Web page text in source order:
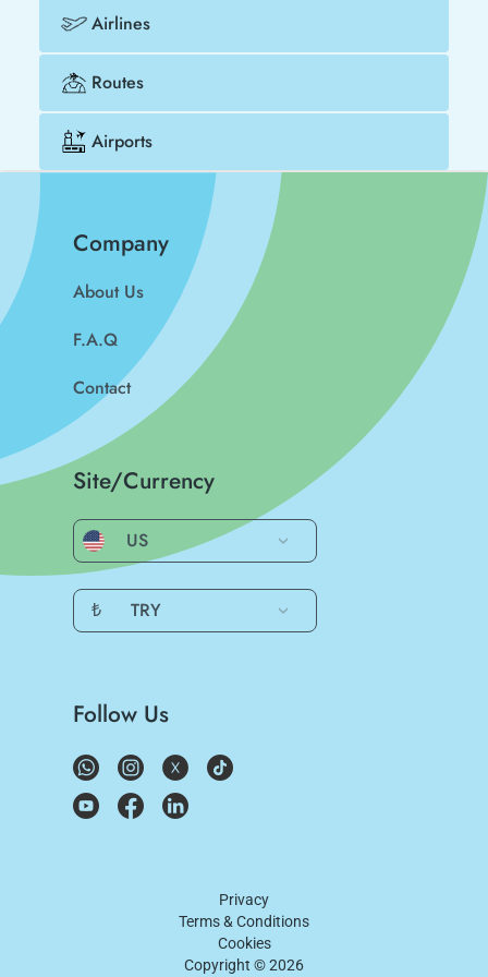
Airlines
Routes
Airports
Company
About Us
F.A.Q
Contact
Site/Currency
US
₺ TRY
Follow Us
Privacy
Terms & Conditions
Cookies
Copyright ©2026